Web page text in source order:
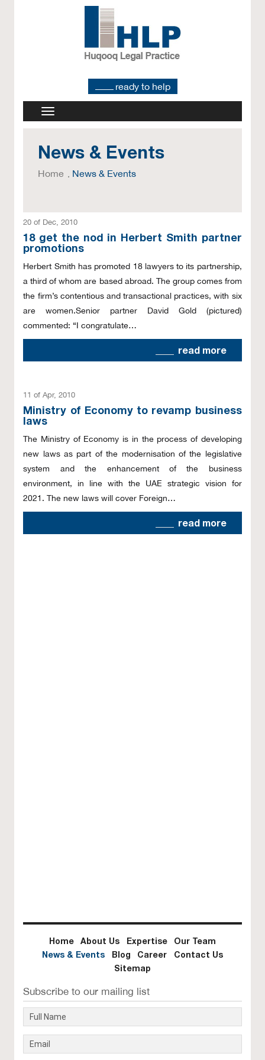
ready to help
News & Events
Home News & Events
20 of Dec, 2010
18 get the nod in Herbert Smith partner
promotions
Herbert Smith has promoted 18 lawyers to its partnership,
a third of whom are based abroad. The group comes from
the firm’s contentious and transactional practices, with six
are women.Senior partner David Gold (pictured)
commented: “I congratulate…
read more
11 of Apr, 2010
Ministry of Economy to revamp business
laws
The Ministry of Economy is in the process of developing
new laws as part of the modernisation of the legislative
system and the enhancement of the business
environment, in line with the UAE strategic vision for
2021. The new laws will cover Foreign…
read more
Home About Us Expertise
Our Team
News & Events
Blog Career
Contact Us
Sitemap
Subscribe to our mailing list